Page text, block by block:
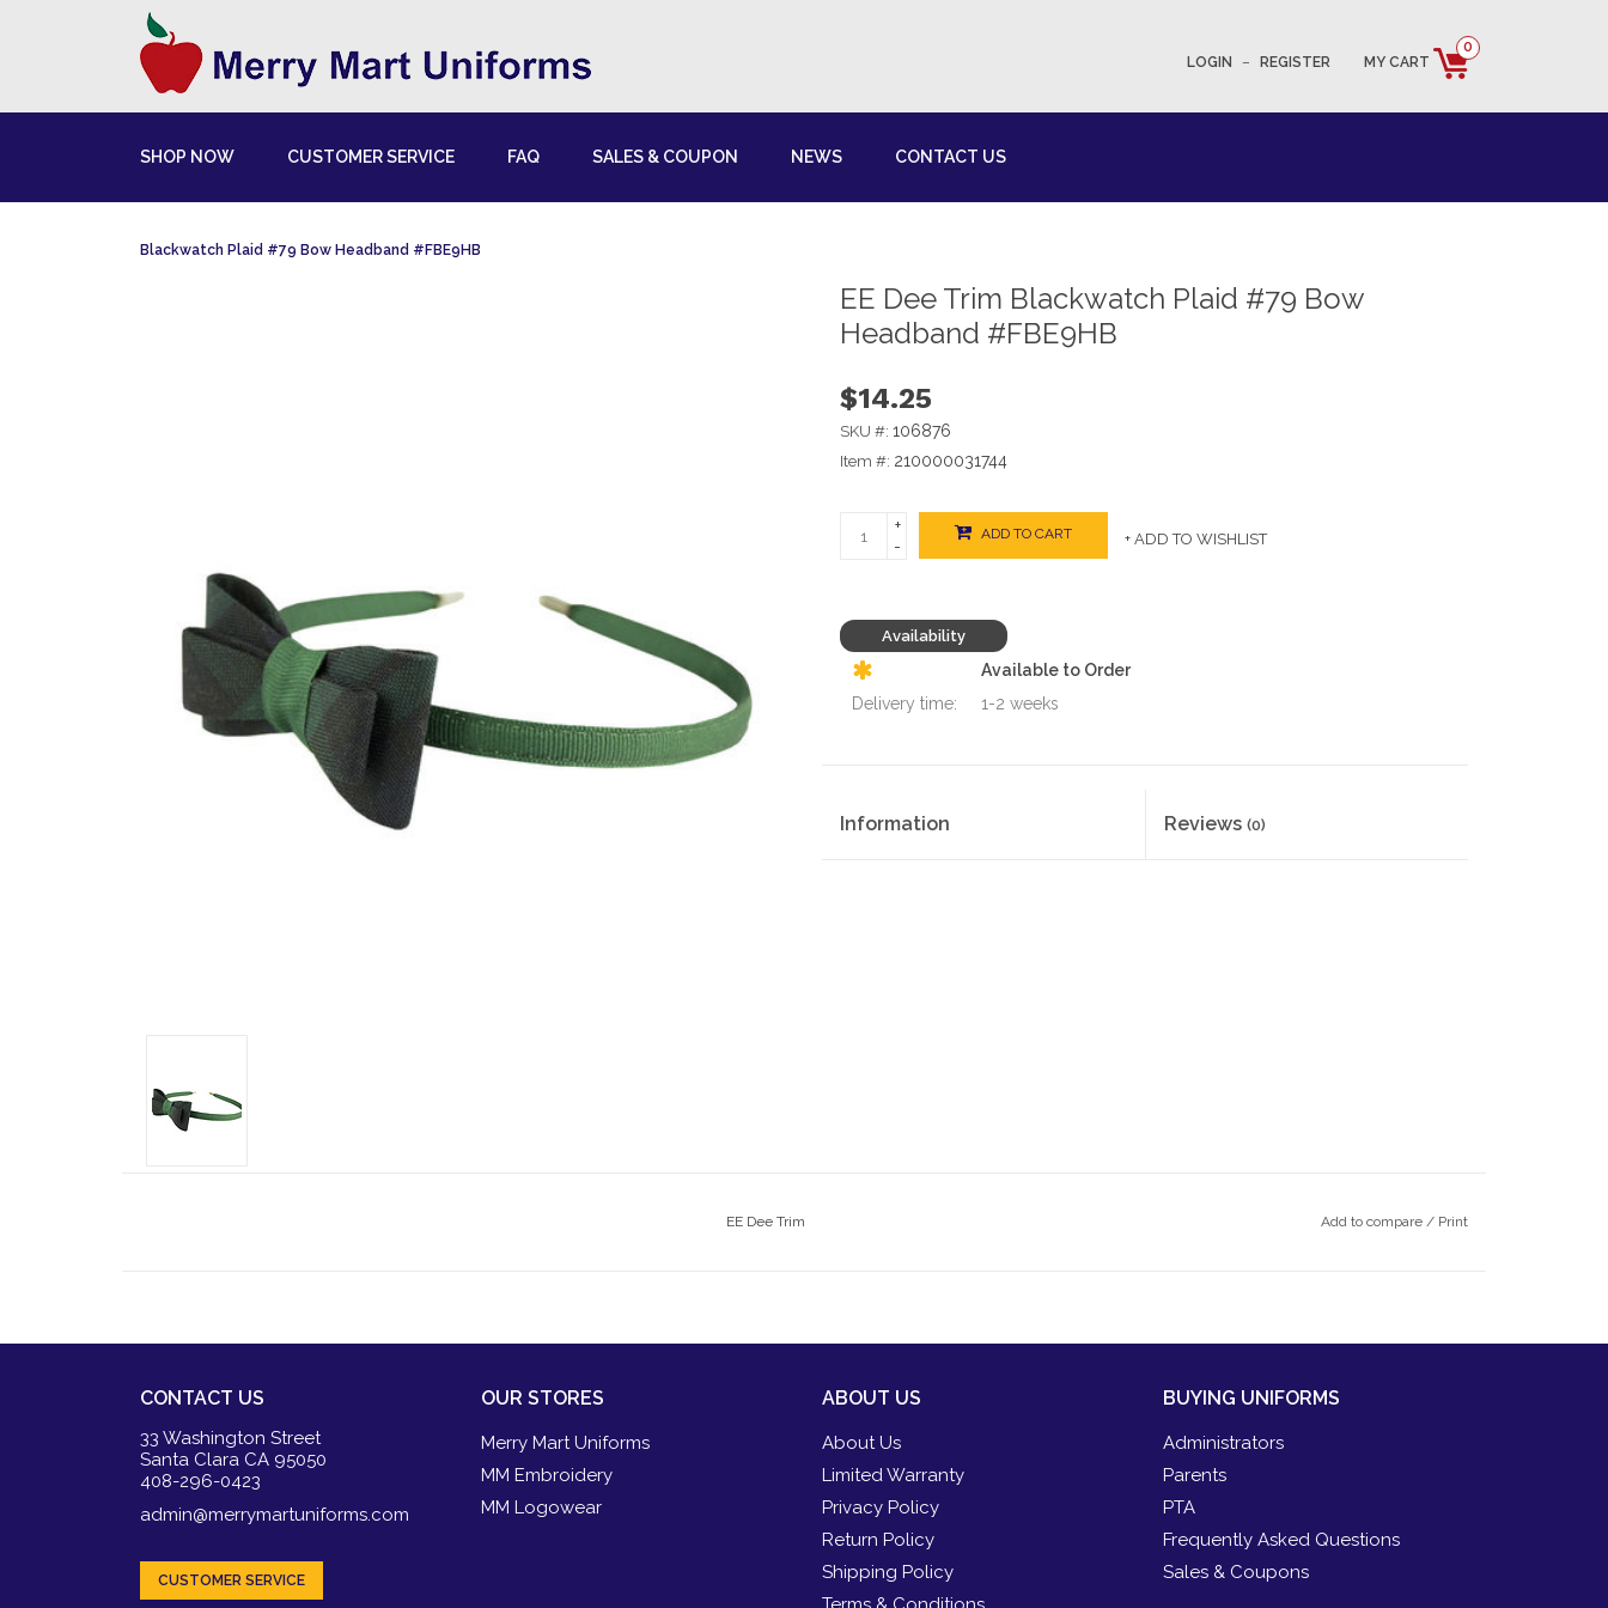
LOGIN – REGISTER MY CART
0
SHOP NOW CUSTOMER SERVICE FAQ SALES & COUPON NEWS CONTACT US
Blackwatch Plaid #79 Bow Headband #FBE9HB
EE Dee Trim Blackwatch Plaid #79 Bow
Headband #FBE9HB
$14.25
SKU #: 106876
Item #: 210000031744
+
-
ADD TO CART + ADD TO WISHLIST
Availability
Available to Order
Delivery time:
1-2 weeks
Information Reviews (0)
EE Dee Trim Add to compare / Print
CONTACT US
33 Washington Street
Santa Clara CA 95050
408-296-0423
admin@merrymartuniforms.com
CUSTOMER SERVICE
OUR STORES
Merry Mart Uniforms
MM Embroidery
MM Logowear
ABOUT US
About Us
Limited Warranty
Privacy Policy
Return Policy
Shipping Policy
BUYING UNIFORMS
Administrators
Parents
PTA
Frequently Asked Questions
Sales & Coupons